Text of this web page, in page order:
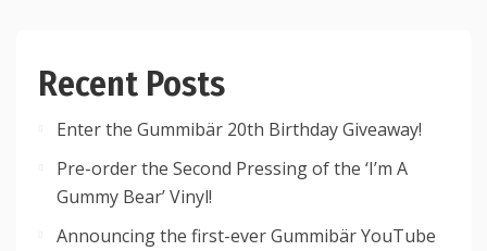
Recent Posts
Enter the Gummibär 20th Birthday Giveaway!
Pre-order the Second Pressing of the ‘I’m A
Gummy Bear’ Vinyl!
Announcing the first-ever Gummibär YouTube